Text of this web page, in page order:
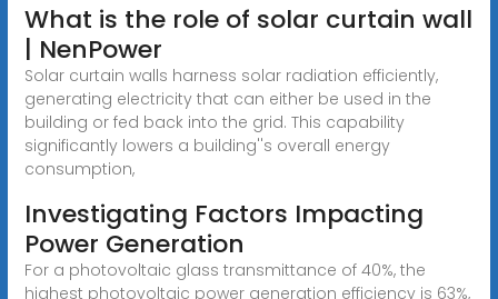
What is the role of solar curtain wall
| NenPower
Solar curtain walls harness solar radiation efficiently,
generating electricity that can either be used in the
building or fed back into the grid. This capability
significantly lowers a building''s overall energy
consumption,
Investigating Factors Impacting
Power Generation
For a photovoltaic glass transmittance of 40%, the
highest photovoltaic power generation efficiency is 63%,